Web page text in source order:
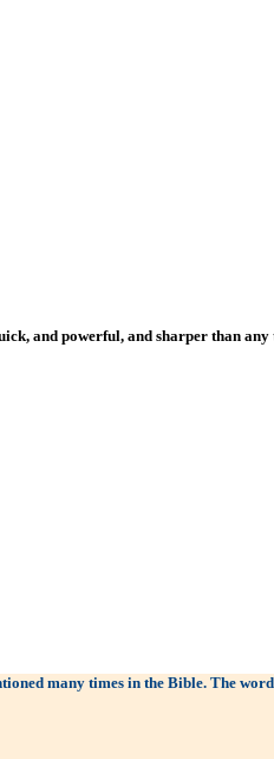
and powerful, and sharper than
many times in the Bible. The